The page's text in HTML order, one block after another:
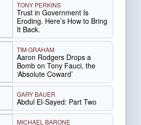
TONY PERKINS
Trust in Government Is
Eroding. Here’s How to Bring
It Back.
TIM GRAHAM
Aaron Rodgers Drops a
Bomb on Tony Fauci, the
‘Absolute Coward’
GARY BAUER
Abdul El-Sayed: Part Two
MICHAEL BARONE